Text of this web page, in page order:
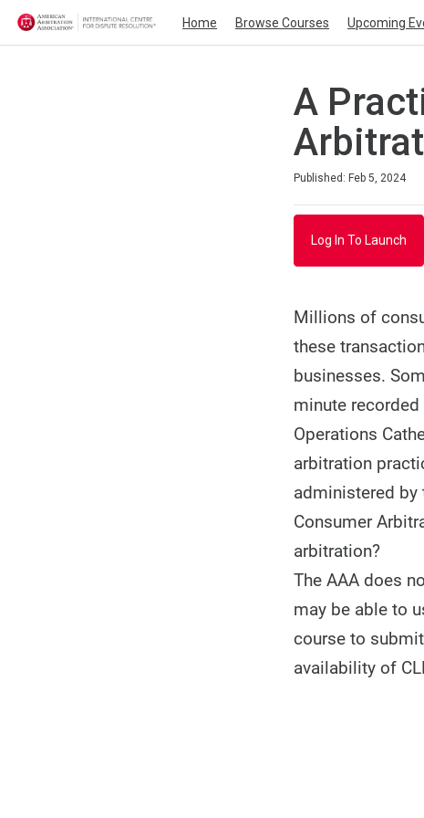
Home Browse Courses Upcoming
A
Published: Feb 5, 2024
Log In To Launch
Millions of
these
businesses.
minute recorded
Operations
arbitration
administered by
Consumer
arbitration?
The AAA does
may be able to
course to
availability of